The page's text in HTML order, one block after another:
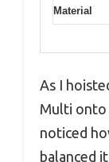
Material
As I
Multi onto
noticed
balanced